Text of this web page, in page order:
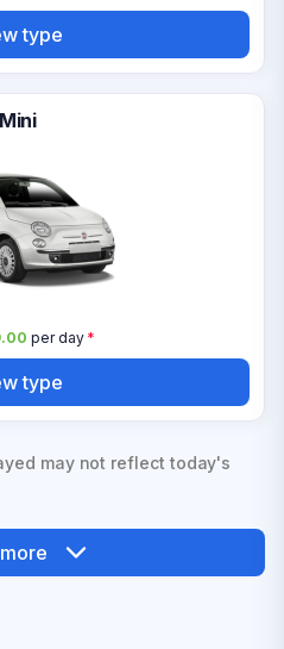
type
Mini
per day*
type
may not reflect today's